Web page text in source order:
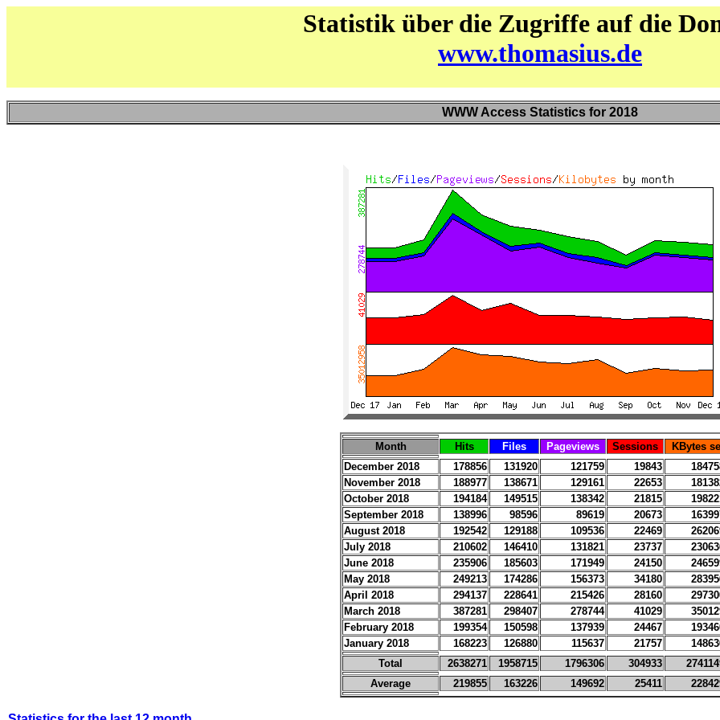
Statistik über die Zugriffe auf die
www.thomasius.de
WWW Access Statistics for 2018
Month Hits Files Pageviews Sessions
KBytes
December 2018
178856 131920 121759 19843
November 2018
188977 138671 129161 22653
October 2018
194184 149515 138342 21815
September 2018
138996 98596 89619 20673
August 2018
192542 129188 109536 22469
July 2018
210602 146410 131821 23737
June 2018
235906 185603 171949 24150
May 2018
249213 174286 156373 34180
April 2018
294137 228641 215426 28160
March 2018
387281 298407 278744 41029
February 2018
199354 150598 137939 24467
January 2018
168223 126880 115637 21757
Total
2638271 1958715 1796306 304933
Average
219855 163226 149692 25411